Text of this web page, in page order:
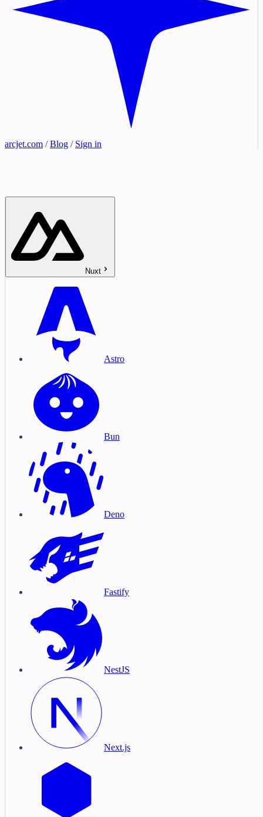
arcjet.com / Blog / Sign in
Nuxt
Astro
Bun
Deno
Fastify
NestJS
Next.js